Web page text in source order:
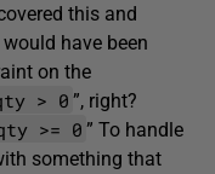
this and
have been
on the
> 0 ”, right?
>= 0 ” To handle
something that